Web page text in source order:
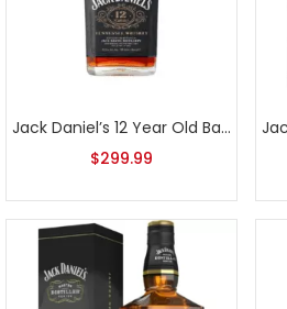
Jack Daniel’s 12 Year Old Batch 2
$299.99